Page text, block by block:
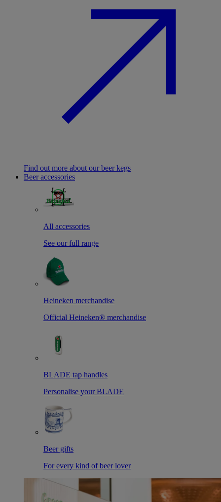
Find out more about our beer kegs
Beer accessories
All accessories
See our full range
Heineken merchandise
Official Heineken® merchandise
BLADE tap handles
Personalise your BLADE
Beer gifts
For every kind of beer lover